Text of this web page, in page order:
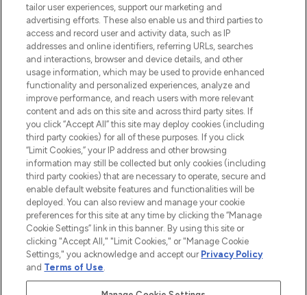
Faites vos achats en ligne ou via
l’application, avec la livraison offerte dès
55€ d'achat.
Consentement aux cookies
Do Not Sell or Share My Personal
Information
AIDE ET INFORMATIONS
INFORMATIONS GÉNÉRALES
À PROPOS DE LOOKFANTASTIC
Payer en toute sécurité avec
tailor user experiences, support our marketing and
advertising efforts. These also enable us and third parties to
access and record user and activity data, such as IP
addresses and online identifiers, referring URLs, searches
and interactions, browser and device details, and other
usage information, which may be used to provide enhanced
functionality and personalized experiences, analyze and
improve performance, and reach users with more relevant
content and ads on this site and across third party sites. If
you click “Accept All” this site may deploy cookies (including
third party cookies) for all of these purposes. If you click
“Limit Cookies,” your IP address and other browsing
information may still be collected but only cookies (including
third party cookies) that are necessary to operate, secure and
enable default website features and functionalities will be
deployed. You can also review and manage your cookie
preferences for this site at any time by clicking the “Manage
Cookie Settings” link in this banner. By using this site or
clicking "Accept All," "Limit Cookies," or "Manage Cookie
Settings," you acknowledge and accept our Privacy Policy
and Terms of Use.